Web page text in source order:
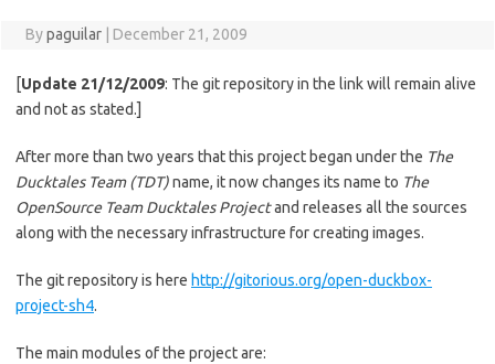
Bypaguilar December 21, 2009
[Update 21/12/2009: The git repository in the link will remain alive
and not as stated.]
After more than two years that this project began under the The
Ducktales Team (TDT)name, it now changes its name to The
OpenSource Team Ducktales Projectand releases all the sources
along with the necessary infrastructure for creating images.
The git repository is here http://gitorious.org/open-duckbox-
project-sh4.
The main modules of the project are: